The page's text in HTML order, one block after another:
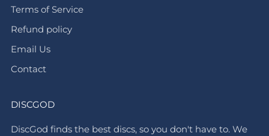
Terms of Service
Refund policy
Email Us
Contact
DISCGOD
DiscGod finds the best discs, so you don't have to. We